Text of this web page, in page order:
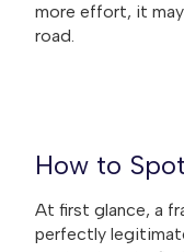
more effort, it
road.
How to
At first glance, a
perfectly